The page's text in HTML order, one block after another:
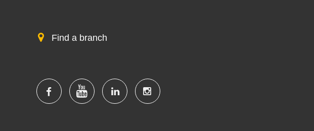
Find a branch